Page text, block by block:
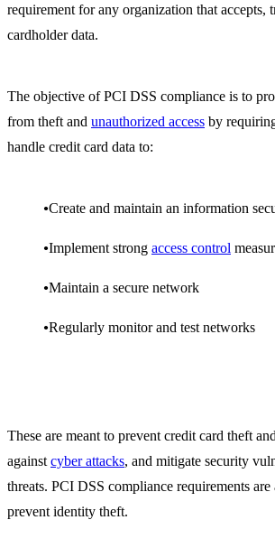
requirement for any organization that accepts,
cardholder data.
The objective of PCI DSS compliance is to
from theft and unauthorized access by
handle credit card data to:
Create and maintain an information
Implement strong access control
Maintain a secure network
Regularly monitor and test networks
These are meant to prevent credit card theft
against cyber attacks, and mitigate security
threats. PCI DSS compliance requirements are
prevent identity theft.